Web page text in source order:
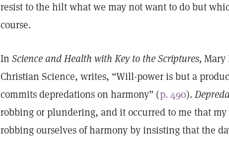
resist to the hilt what we may not want to do but
course.
In Science and Health with Key to the Scriptures, Mary
Christian Science, writes, “Will-power is but a
commits depredations on harmony” (p. 490).
robbing or plundering, and it occurred to me that
robbing ourselves of harmony by insisting that the